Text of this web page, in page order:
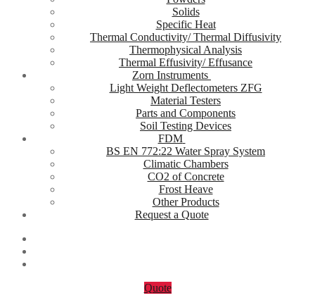
Solids
Specific Heat
Thermal Conductivity/ Thermal Diffusivity
Thermophysical Analysis
Thermal Effusivity/ Effusance
Zorn Instruments
Light Weight Deflectometers ZFG
Material Testers
Parts and Components
Soil Testing Devices
FDM
BS EN 772:22 Water Spray System
Climatic Chambers
CO2 of Concrete
Frost Heave
Other Products
Request a Quote
Quote